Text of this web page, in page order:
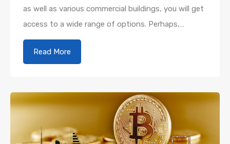
as well as various commercial buildings, you will get
access to a wide range of options. Perhaps,…
Read More